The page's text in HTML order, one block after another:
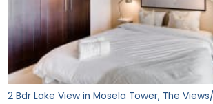
2 Bdr Lake View in Mosela Tower, The